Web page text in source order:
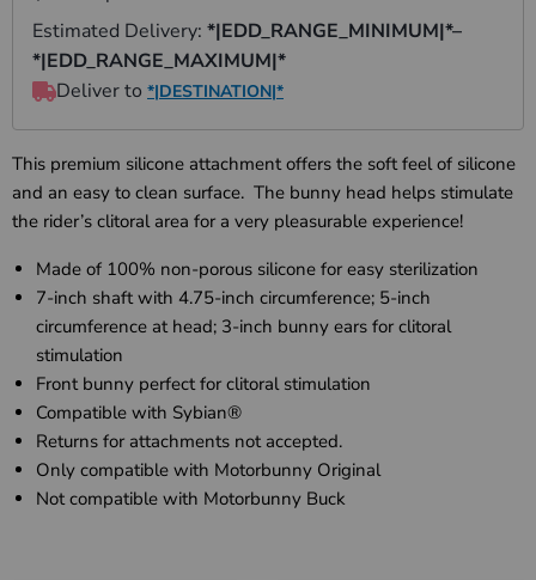
This premium silicone attachment offers the soft feel of silicone
and an easy to clean surface. The bunny head helps stimulate
the rider’s clitoral area for a very pleasurable experience!
Made of 100% non-porous silicone for easy sterilization
7-inch shaft with 4.75-inch circumference; 5-inch
circumference at head; 3-inch bunny ears for clitoral
stimulation
Front bunny perfect for clitoral stimulation
Compatible with Sybian®
Returns for attachments not accepted.
Only compatible with Motorbunny Original
Not compatible with Motorbunny Buck